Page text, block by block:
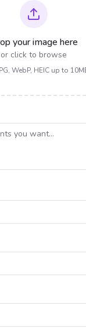
your image here
or click to browse
WebP, HEIC up to